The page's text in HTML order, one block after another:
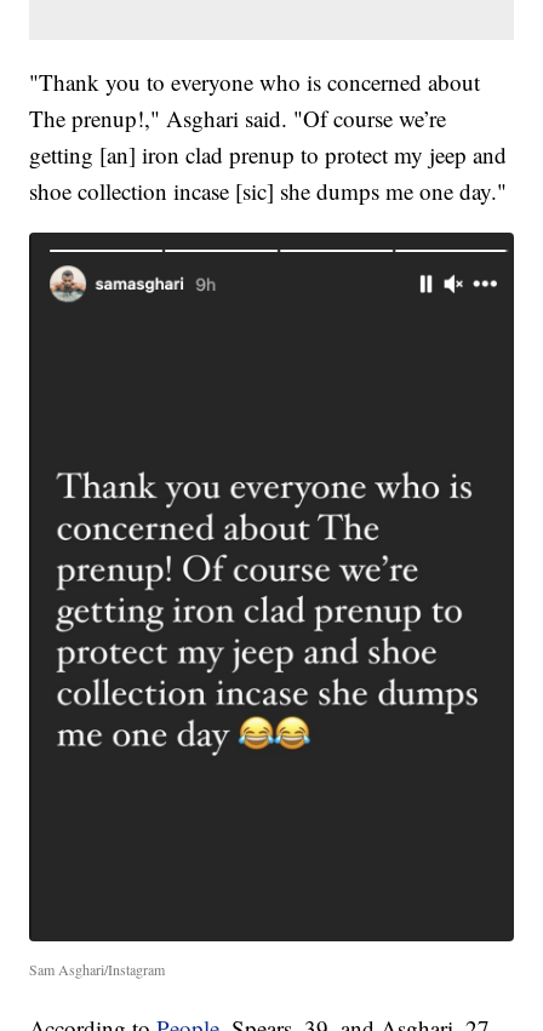
"Thank you to everyone who is concerned about
The prenup!," Asghari said. "Of course we’re
getting [an] iron clad prenup to protect my jeep and
shoe collection incase [sic] she dumps me one day."
Sam Asghari/Instagram